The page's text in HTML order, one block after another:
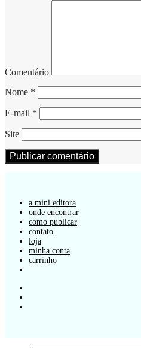
Comentário
Nome *
E-mail *
Site
a mini editora
onde encontrar
como publicar
contato
loja
minha conta
carrinho